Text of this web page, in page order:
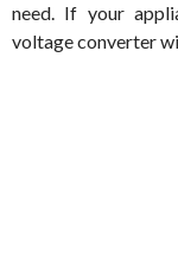
need. If your
voltage converter